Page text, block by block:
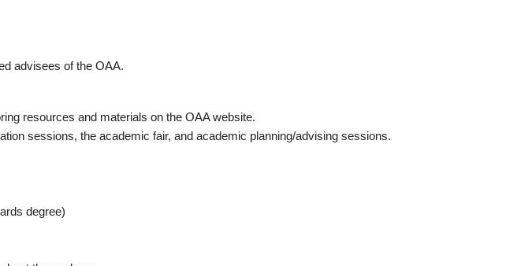
advisees of the OAA.
resources and materials on the OAA website.
sessions, the academic fair, and academic planning/advising sessions.
degree)